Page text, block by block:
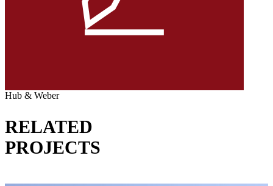
Hub & Weber
RELATED
PROJECTS